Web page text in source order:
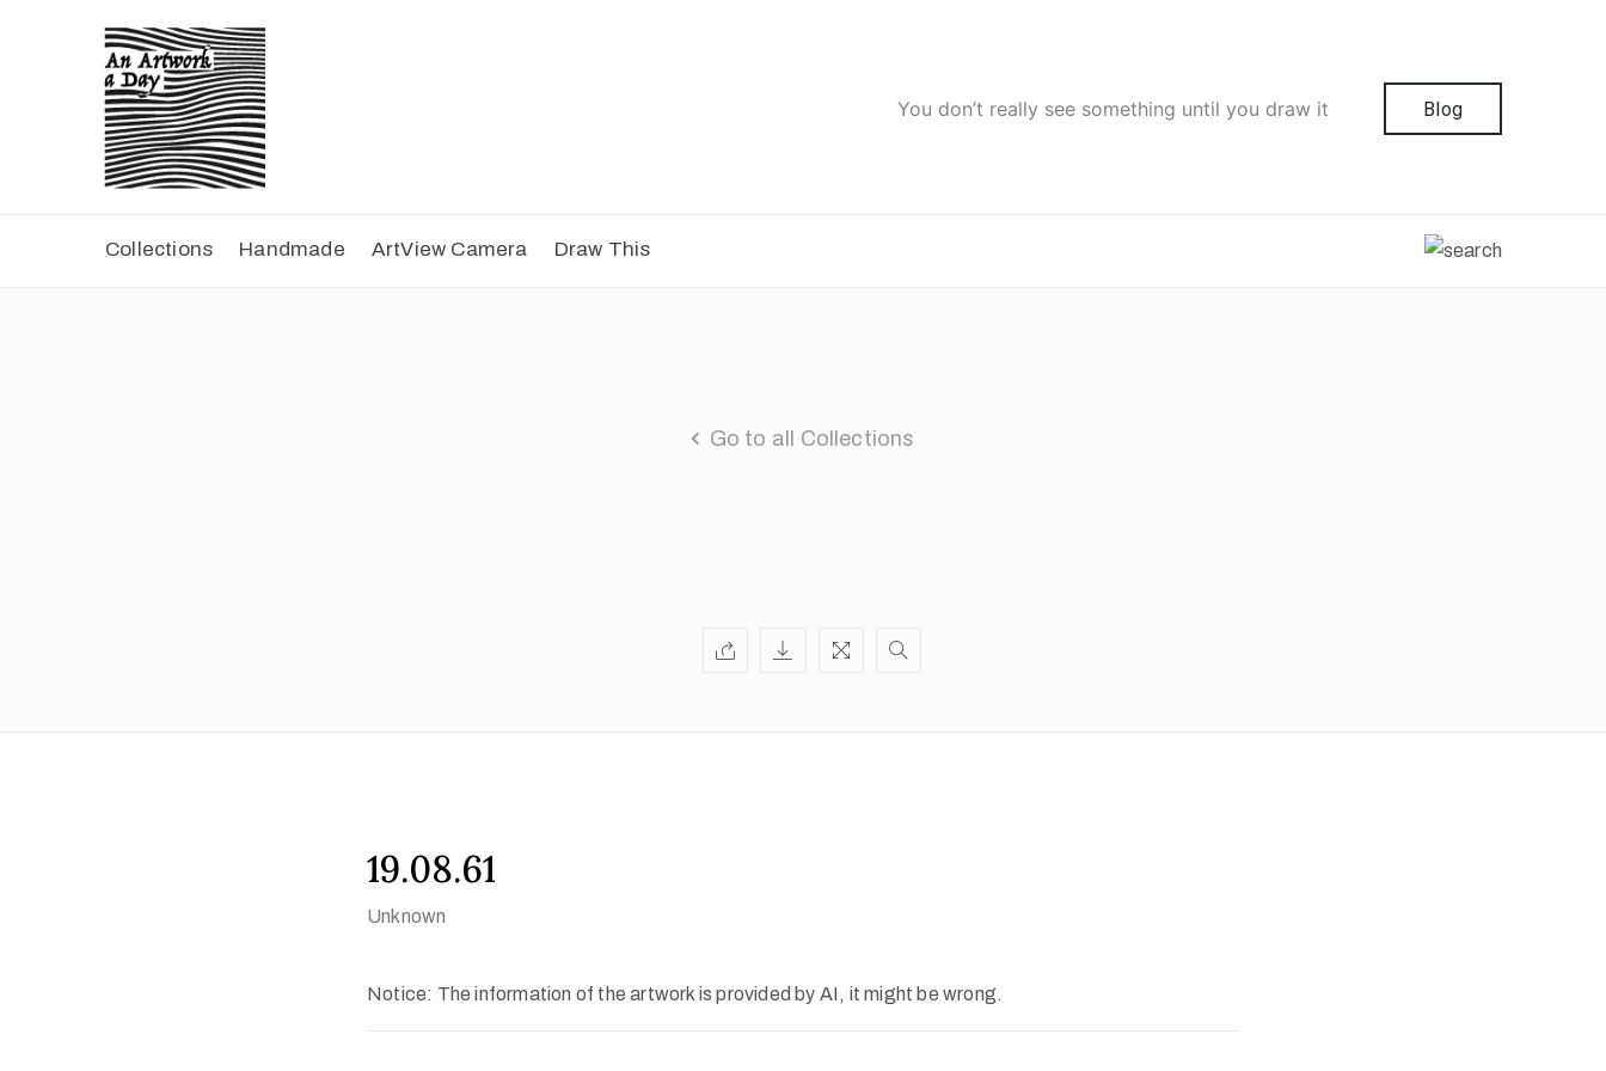
You don’t really see something until you draw it Blog
Collections Handmade ArtView Camera Draw This
Go to all Collections
19.08.61
Unknown
Notice: The information of the artwork is provided by AI, it might be wrong.